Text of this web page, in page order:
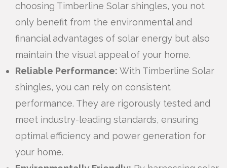
choosing Timberline Solar shingles, you not
only benefit from the environmental and
financial advantages of solar energy but also
maintain the visual appeal of your home.
Reliable Performance: With Timberline Solar
shingles, you can rely on consistent
performance. They are rigorously tested and
meet industry-leading standards, ensuring
optimal efficiency and power generation for
your home.